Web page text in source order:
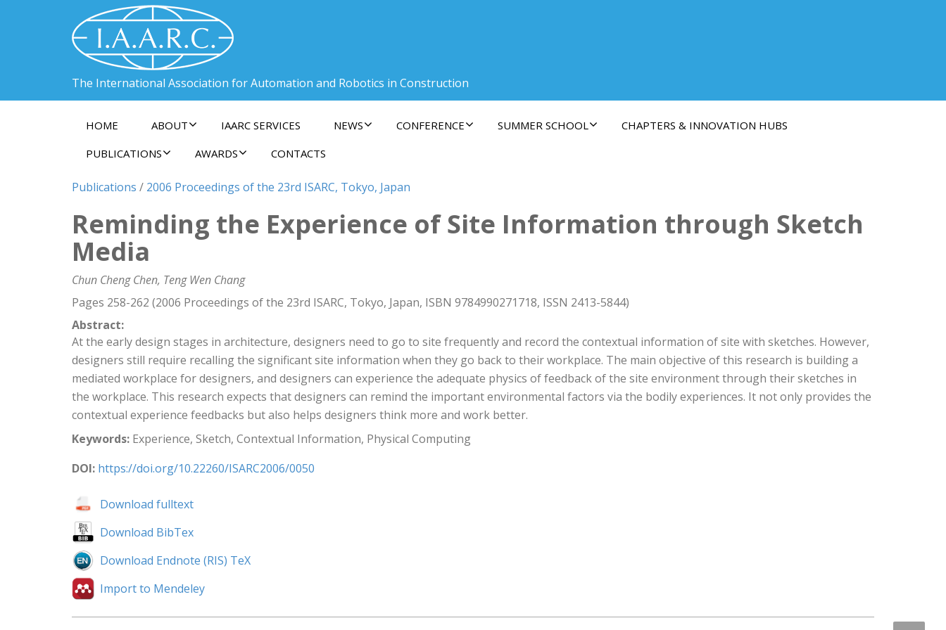
The International Association for Automation and Robotics in Construction
HOME ABOUT IAARC SERVICES NEWS CONFERENCE SUMMER SCHOOL
CHAPTERS & INNOVATION HUBS
PUBLICATIONS
AWARDS CONTACTS
Publications / 2006 Proceedings of the 23rd ISARC, Tokyo, Japan
Reminding the Experience of Site Information through Sketch
Media
Chun Cheng Chen, Teng Wen Chang
Pages 258-262 (2006 Proceedings of the 23rd ISARC, Tokyo, Japan, ISBN 9784990271718, ISSN 2413-5844)
Abstract:
At the early design stages in architecture, designers need to go to site frequently and record the contextual information of site with sketches. However,
designers still require recalling the significant site information when they go back to their workplace. The main objective of this research is building a
mediated workplace for designers, and designers can experience the adequate physics of feedback of the site environment through their sketches in
the workplace. This research expects that designers can remind the important environmental factors via the bodily experiences. It not only provides the
contextual experience feedbacks but also helps designers think more and work better.
Keywords: Experience, Sketch, Contextual Information, Physical Computing
DOI: https://doi.org/10.22260/ISARC2006/0050
Download fulltext
Download BibTex
Download Endnote (RIS) TeX
Import to Mendeley